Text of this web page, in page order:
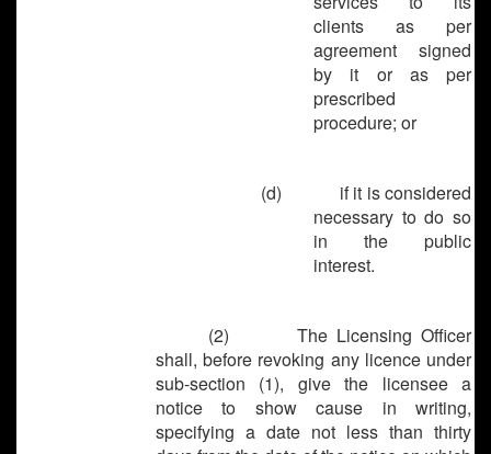
clients as per
agreement signed
by it or as per
prescribed
procedure; or
(d)
if it is considered
necessary to do so
in the public
interest.
(2) The Licensing Officer
shall, before revoking any licence under
sub-section (1), give the licensee a
notice to show cause in writing,
specifying a date not less than thirty